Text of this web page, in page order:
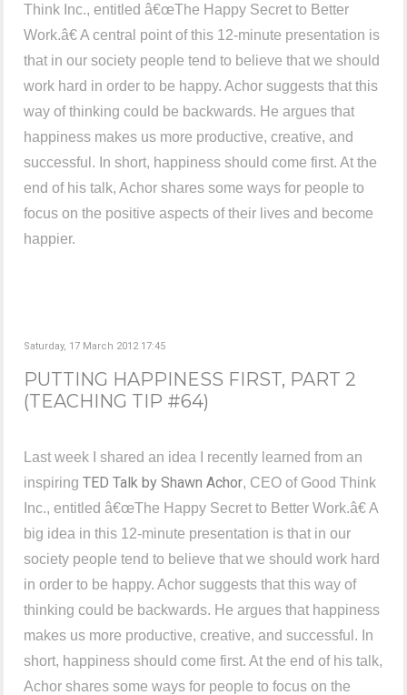
Think Inc., entitled â€œThe Happy Secret to Better
Work.â€ A central point of this 12-minute presentation is
that in our society people tend to believe that we should
work hard in order to be happy. Achor suggests that this
way of thinking could be backwards. He argues that
happiness makes us more productive, creative, and
successful. In short, happiness should come first. At the
end of his talk, Achor shares some ways for people to
focus on the positive aspects of their lives and become
happier.
Saturday, 17 March 2012 17:45
PUTTING HAPPINESS FIRST, PART 2
(TEACHING TIP #64)
Last week I shared an idea I recently learned from an
inspiringTED Talk by Shawn Achor, CEO of Good Think
Inc., entitled â€œThe Happy Secret to Better Work.â€ A
big idea in this 12-minute presentation is that in our
society people tend to believe that we should work hard
in order to be happy. Achor suggests that this way of
thinking could be backwards. He argues that happiness
makes us more productive, creative, and successful. In
short, happiness should come first. At the end of his talk,
Achor shares some ways for people to focus on the